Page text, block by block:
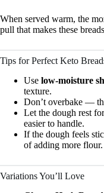
When served warm, the
pull that makes these
Tips for Perfect Keto
Use low-moisture
texture.
Don’t overbake —
Let the dough rest
easier to handle.
If the dough feels
of adding more flour.
Variations You’ll Love